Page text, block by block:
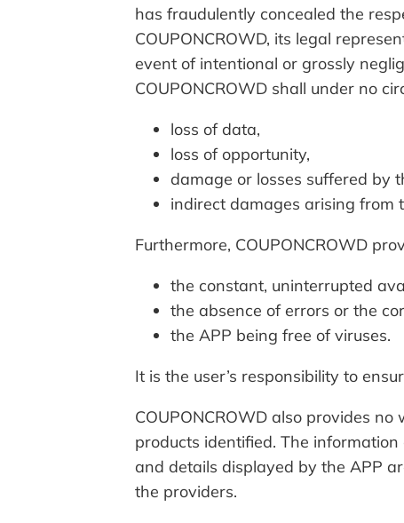
has fraudulently concealed the
COUPONCROWD, its legal
event of intentional or grossly
COUPONCROWD shall under no
loss of data,
loss of opportunity,
damage or losses suffered by
indirect damages arising from
Furthermore, COUPONCROWD
the constant, uninterrupted
the absence of errors or the
the APP being free of viruses.
It is the user’s responsibility to
COUPONCROWD also provides
products identified. The
and details displayed by the APP
the providers.